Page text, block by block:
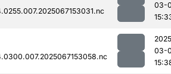
03-
03-